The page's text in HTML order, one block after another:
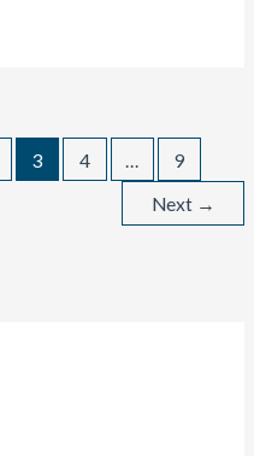
3 4 … 9
Next →